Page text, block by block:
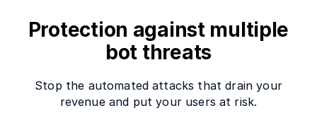
Protection against multiple
bot threats
Stop the automated attacks that drain your
revenue and put your users at risk.